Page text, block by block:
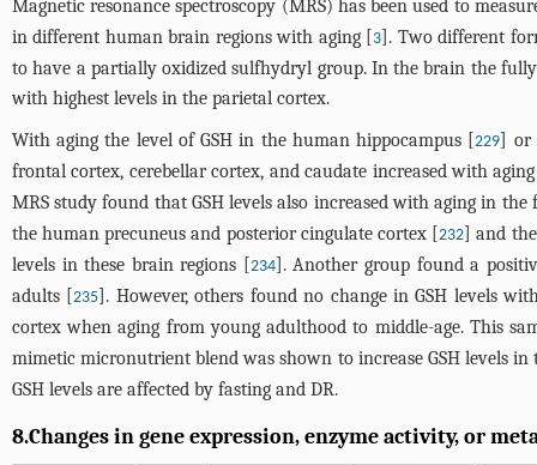
Magnetic resonance spectroscopy (MRS) has been used to
in different human brain regions with aging [3]. Two different
to have a partially oxidized sulfhydryl group. In the brain the
with highest levels in the parietal cortex.
With aging the level of GSH in the human hippocampus [229] or
frontal cortex, cerebellar cortex, and caudate increased with
MRS study found that GSH levels also increased with aging in
the human precuneus and posterior cingulate cortex [232] and
levels in these brain regions [234]. Another group found a
adults [235]. However, others found no change in GSH levels
cortex when aging from young adulthood to middle-age. This
mimetic micronutrient blend was shown to increase GSH levels
GSH levels are affected by fasting and DR.
8.Changes in gene expression, enzyme activity, or